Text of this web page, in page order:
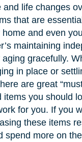
and life changes
that are
and even
maintaining
gracefully.
in place or
are great
items you should
for you. If you
these items
spend more on